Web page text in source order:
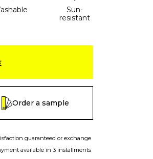
Sun-
resistant
Order a sample
guaranteed or exchange
available in 3 installments